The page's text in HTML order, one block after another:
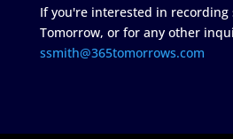
If you're interested in recording
Tomorrow, or for any other
ssmith@365tomorrows.com